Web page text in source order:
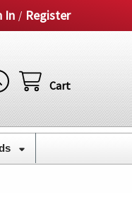
In / Register
Cart